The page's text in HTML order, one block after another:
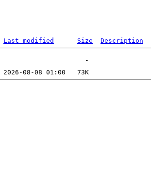
Last modified Size Description